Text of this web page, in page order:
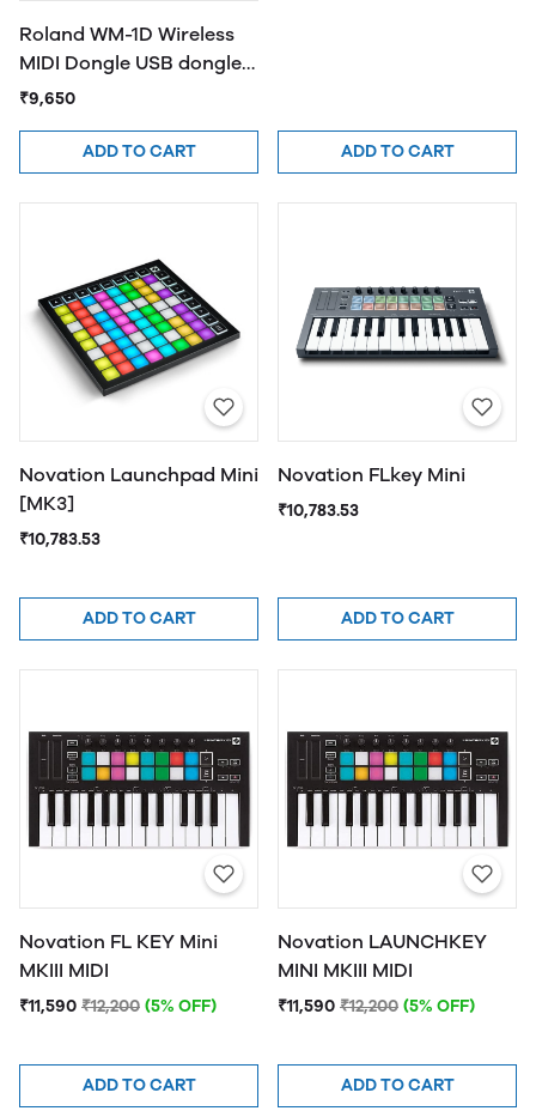
Roland WM-1D Wireless
MIDI Dongle USB dongle
provides wireless
₹9,650
ADD TO CART ADD TO CART
Novation Launchpad Mini
[MK3]
₹10,783.53
ADD TO CART
Novation FLkey Mini
₹10,783.53
ADD TO CART
Novation FL KEY Mini
MKIII MIDI
₹11,590 ₹12,200 (5% OFF)
ADD TO CART
Novation LAUNCHKEY
MINI MKIII MIDI
₹11,590 ₹12,200 (5% OFF)
ADD TO CART